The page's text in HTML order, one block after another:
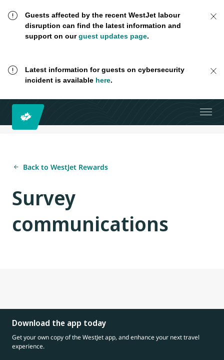
Guests affected by the recent WestJet labour
disruption can find the latest information and
support on ourguest updates page.
Latest information for guests on cybersecurity
incident is available here.
Back to WestJet Rewards
Survey
communications
Download the app today
Get your own copy of the WestJet app, and enhance your next travel
experience.